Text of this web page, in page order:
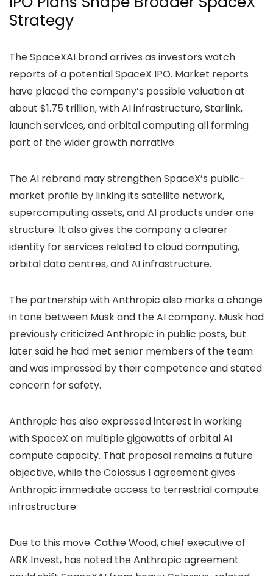
Strategy
The SpaceXAI brand arrives as investors watch
reports of a potential SpaceX IPO. Market reports
have placed the company’s possible valuationat
about $1.75 trillion, with AI infrastructure, Starlink,
launch services, and orbital computing all forming
part of the wider growth narrative.
The AI rebrand may strengthen SpaceX’s public-
market profile by linking its satellite network,
supercomputing assets, and AI products under one
structure. It also gives the company a clearer
identity for services related to cloud computing,
orbital data centres, and AI infrastructure.
The partnership with Anthropic also marks a change
in tone between Musk and the AI company. Musk had
previously criticized Anthropic in public posts, but
later said he had met senior members of the team
and was impressed by their competence and stated
concern for safety.
Anthropic has also expressed interest in working
with SpaceX on multiple gigawatts of orbital AI
compute capacity. That proposal remains a future
objective, while the Colossus 1 agreement gives
Anthropic immediate access to terrestrial compute
infrastructure.
Due to this move. Cathie Wood, chief executive of
ARK Invest, has noted the Anthropic agreement